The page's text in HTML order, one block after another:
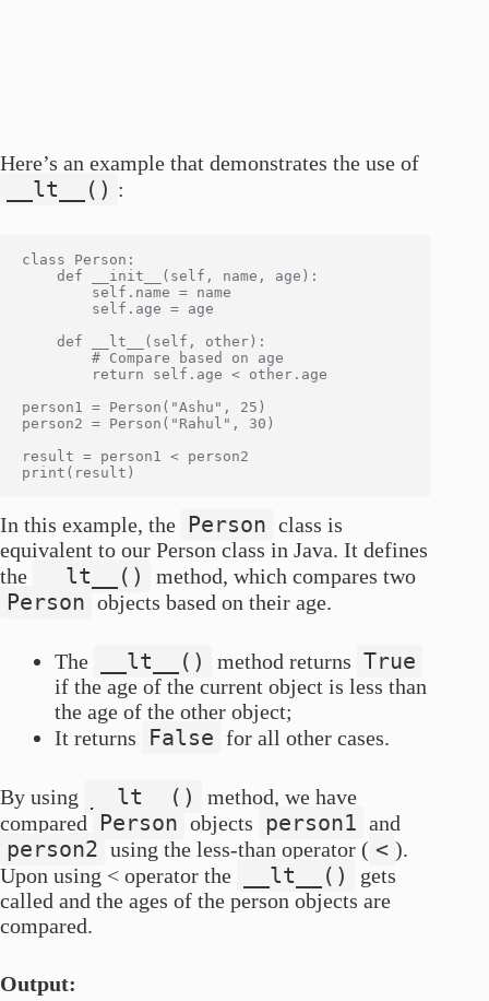
Here’s an example that demonstrates the use of
__lt__() :
class Person:
    def __init__(self, name, age):
        self.name = name
        self.age = age
    def __lt__(self, other):
        # Compare based on age
        return self.age < other.age
person1 = Person("Ashu", 25)
person2 = Person("Rahul", 30)
result = person1 < person2
In this example, the Person class is
equivalent to our Person class in Java. It defines
the
__lt__() method, which compares two
Person objects based on their age.
The __lt__() method returns True
if the age of the current object is less than
the age of the other object;
It returns
False for all other cases.
By using __lt__()
method, we have
compared
Person objects person1 and
person2 using the less-than operator ( < ).
Upon using < operator the
__lt__()
gets
called and the ages of the person objects are
compared.
Output: